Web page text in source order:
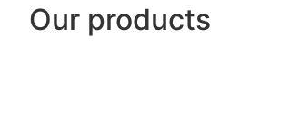
Our products